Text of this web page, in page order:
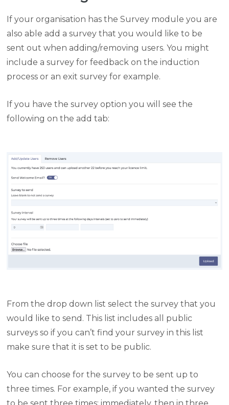
If your organisation has the Survey module you are
also able add a survey that you would like to be
sent out when adding/removing users. You might
include a survey for feedback on the induction
process or an exit survey for example.
If you have the survey option you will see the
following on the add tab:
From the drop down list select the survey that you
would like to send. This list includes all public
surveys so if you can’t find your survey in this list
make sure that it is set to be public.
You can choose for the survey to be sent up to
three times. For example, if you wanted the survey